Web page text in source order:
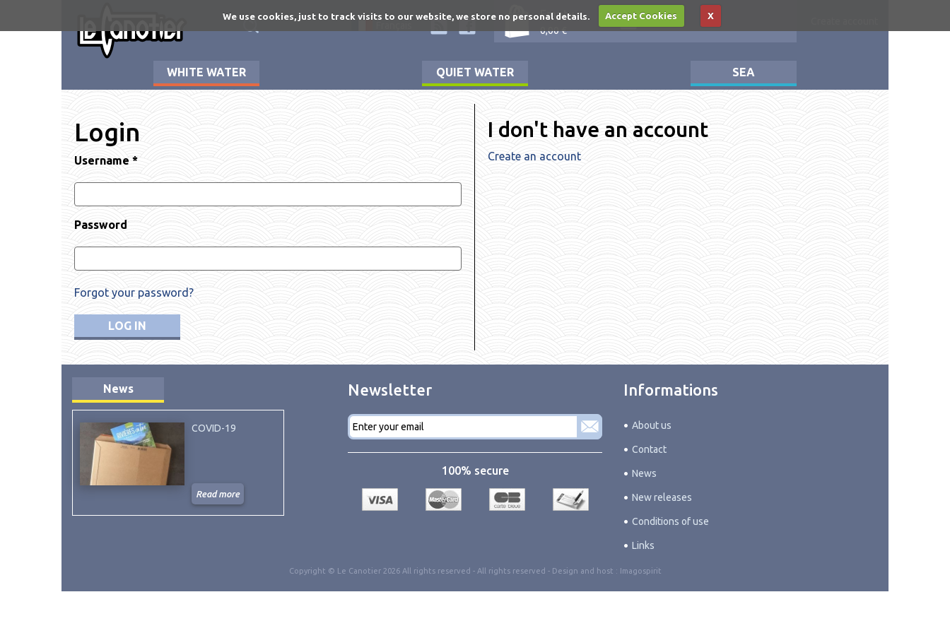
We use cookies, just to track visits to our website, we store no personal details. Accept Cookies X
WHITE WATER
QUIET WATER SEA
Empty
0,00 €
Log in
Login
Username *
Password
Forgot your password?
LOG IN
I don't have an account
Create an account
News
COVID-19
Read more
Newsletter
E-
mail
*
100% secure
Informations
About us
Contact
News
New releases
Conditions of use
Links
Copyright © Le Canotier 2026 All rights reserved - All rights reserved - Design and host : Imagospirit